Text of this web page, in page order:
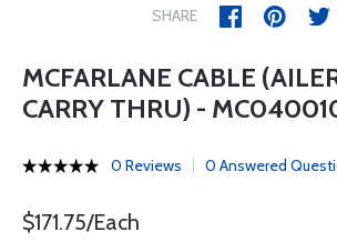
SHARE
MCFARLANE CABLE
CARRY THRU) -
0 Reviews 0 Answered
$171.75/Each